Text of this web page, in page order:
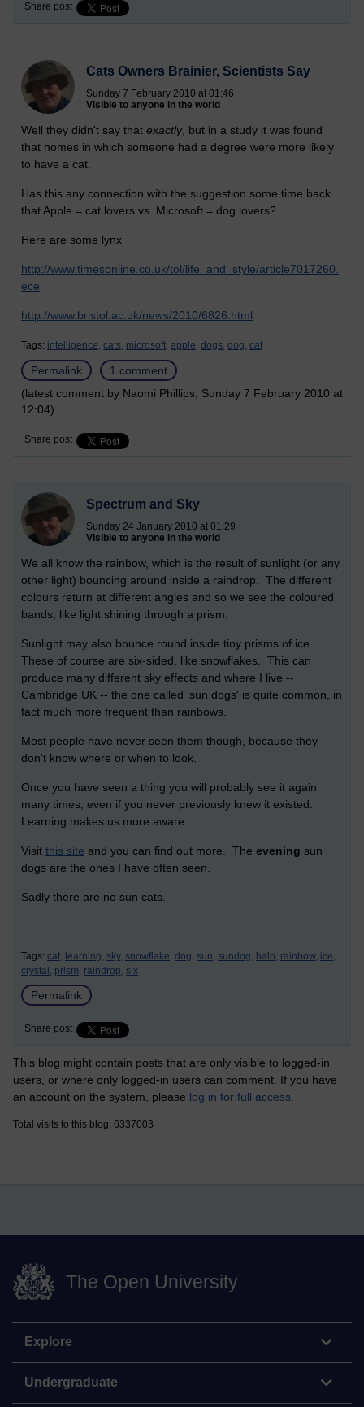
Share post
Cats Owners Brainier, Scientists Say
Sunday 7 February 2010 at 01:46
Visible to anyone in the world
Well they didn't say that exactly, but in a study it was found
that homes in which someone had a degree were more likely
to have a cat.
Has this any connection with the suggestion some time back
that Apple = cat lovers vs. Microsoft = dog lovers?
Here are some lynx
http://www.timesonline.co.uk/tol/life_and_style/article7017260.
ece
http://www.bristol.ac.uk/news/2010/6826.html
Tags: intelligence, cats, microsoft, apple, dogs, dog, cat
Permalink
1 comment
(latest comment by Naomi Phillips, Sunday 7 February 2010 at
12:04)
Share post
Spectrum and Sky
Sunday 24 January 2010 at 01:29
Visible to anyone in the world
We all know the rainbow, which is the result of sunlight (or any
other light) bouncing around inside a raindrop. The different
colours return at different angles and so we see the coloured
bands, like light shining through a prism.
Sunlight may also bounce round inside tiny prisms of ice.
These of course are six-sided, like snowflakes. This can
produce many different sky effects and where I live --
Cambridge UK -- the one called 'sun dogs' is quite common, in
fact much more frequent than rainbows.
Most people have never seen them though, because they
don't know where or when to look.
Once you have seen a thing you will probably see it again
many times, even if you never previously knew it existed.
Learning makes us more aware.
Visit this site and you can find out more. The evening sun
dogs are the ones I have often seen.
Sadly there are no sun cats.
Tags: cat, learning, sky, snowflake, dog, sun, sundog, halo, rainbow, ice,
crystal, prism, raindrop, six
Permalink
Share post
This blog might contain posts that are only visible to logged-in
users, or where only logged-in users can comment. If you have
an account on the system, please log in for full access
Total visits to this blog: 6337003
The Open University
Explore
Undergraduate